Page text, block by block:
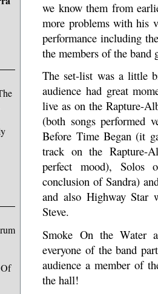
we know them from
more problems with his
performance including
the members of the band
The set-list was a little
audience had great
live as on the Rapture-
(both songs performed
Before Time Began (it
track on the Rapture-
perfect mood),
conclusion of Sandra)
and also Highway Star
Steve.
Smoke On the Water
everyone of the band
audience a member of
the hall!